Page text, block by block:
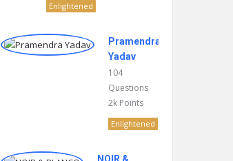
Enlightened
Pramendra
Yadav
104
Questions
2k Points
Enlightened